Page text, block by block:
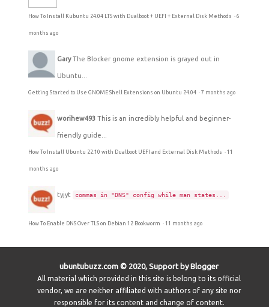
How To Install Kubuntu 24.04 LTS with Dualboot + UEFI + External Disk Methods · 6
months ago
Gary The Blocker gnome extension is grayed out in
Ubuntu...
Getting Started to Use GNOME Shell Extensions on Ubuntu 24.04 · 7 months ago
worihew493 This is an incredibly helpful and beginner-
friendly guide...
How To Install Ubuntu 22.10 with Dualboot UEFI and External Disk Methods · 11
months ago
tyjyt commas in "DNS" config while man states...
How To Enable DNS Over TLS on Debian 12 Bookworm · 11 months ago
ubuntubuzz.com © 2020, Support by Blogger
All material which provided in this site is belong to its official
vendor, we are neither affiliated with authors of any site nor
responsible for its content and change of content.